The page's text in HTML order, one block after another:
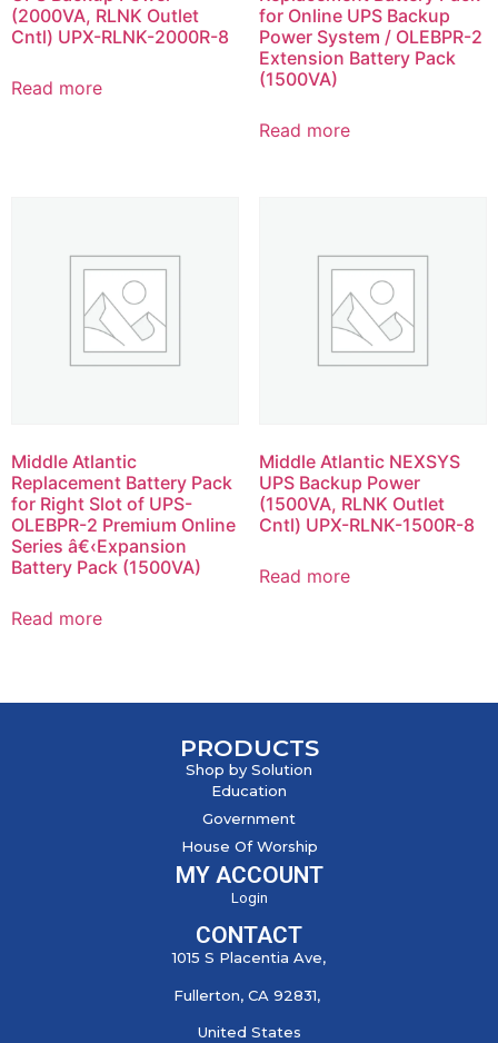
(2000VA, RLNK Outlet
Cntl) UPX-RLNK-2000R-8
Read more
for Online UPS Backup
Power System / OLEBPR-2
Extension Battery Pack
(1500VA)
Read more
Middle Atlantic
Replacement Battery Pack
for Right Slot of UPS-
OLEBPR-2 Premium Online
Series â€‹Expansion
Battery Pack (1500VA)
Read more
Middle Atlantic NEXSYS
UPS Backup Power
(1500VA, RLNK Outlet
Cntl) UPX-RLNK-1500R-8
Read more
PRODUCTS
Shop by Solution
Education
Government
House Of Worship
MY ACCOUNT
Login
CONTACT
1015 S Placentia Ave,
Fullerton, CA 92831,
United States